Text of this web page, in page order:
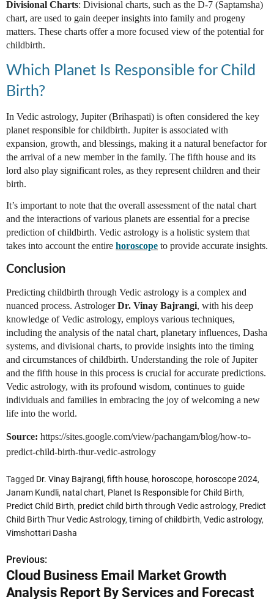
Divisional Charts: Divisional charts, such as the D-7 (Saptamsha)
chart, are used to gain deeper insights into family and progeny
matters. These charts offer a more focused view of the potential for
childbirth.
Which Planet Is Responsible for Child
Birth?
In Vedic astrology, Jupiter (Brihaspati) is often considered the key
planet responsible for childbirth. Jupiter is associated with
expansion, growth, and blessings, making it a natural benefactor for
the arrival of a new member in the family. The fifth house and its
lord also play significant roles, as they represent children and their
birth.
It’s important to note that the overall assessment of the natal chart
and the interactions of various planets are essential for a precise
prediction of childbirth. Vedic astrology is a holistic system that
takes into account the entire horoscope to provide accurate insights.
Conclusion
Predicting childbirth through Vedic astrology is a complex and
nuanced process. AstrologerDr. Vinay Bajrangi, with his deep
knowledge of Vedic astrology, employs various techniques,
including the analysis of the natal chart, planetary influences, Dasha
systems, and divisional charts, to provide insights into the timing
and circumstances of childbirth. Understanding the role of Jupiter
and the fifth house in this process is crucial for accurate predictions.
Vedic astrology, with its profound wisdom, continues to guide
individuals and families in embracing the joy of welcoming a new
life into the world.
Source: https://sites.google.com/view/pachangam/blog/how-to-
predict-child-birth-thur-vedic-astrology
Tagged Dr. Vinay Bajrangi, fifth house, horoscope, horoscope 2024,
Janam Kundli, natal chart, Planet Is Responsible for Child Birth,
Predict Child Birth, predict child birth through Vedic astrology, Predict
Child Birth Thur Vedic Astrology, timing of childbirth, Vedic astrology,
Vimshottari Dasha
P
o
Previous:
Cloud Business Email Market Growth
Analysis Report By Services and Forecast